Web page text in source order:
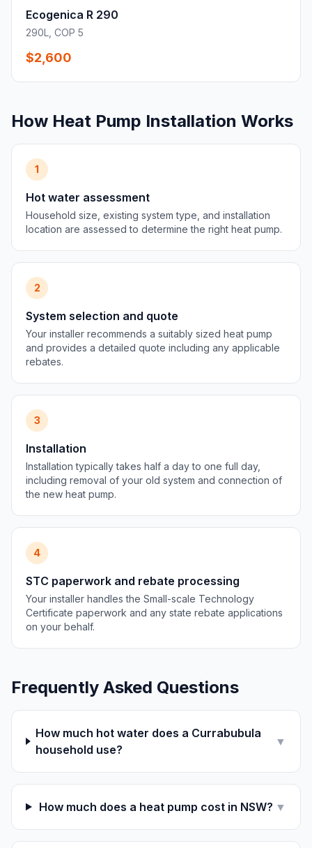
Ecogenica R 290
290L, COP 5
$2,600
How Heat Pump Installation Works
1
Hot water assessment
Household size, existing system type, and installation
location are assessed to determine the right heat pump.
2
System selection and quote
Your installer recommends a suitably sized heat pump
and provides a detailed quote including any applicable
rebates.
3
Installation
Installation typically takes half a day to one full day,
including removal of your old system and connection of
the new heat pump.
4
STC paperwork and rebate processing
Your installer handles the Small-scale Technology
Certificate paperwork and any state rebate applications
on your behalf.
Frequently Asked Questions
How much hot water does a Currabubula
household use?
▼
How much does a heat pump cost in NSW? ▼